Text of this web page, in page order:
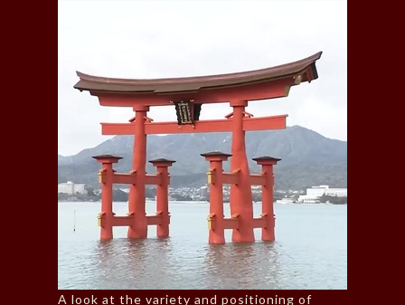
A look at the variety and positioning of